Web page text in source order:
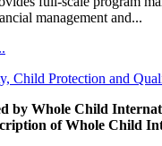
management and...
Child Protection and
by Whole Child
of Whole Child